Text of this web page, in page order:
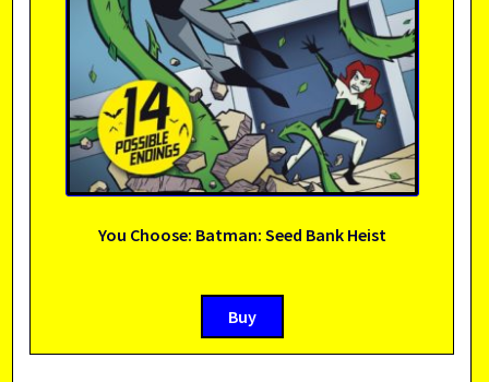
You Choose: Batman: Seed Bank Heist
Buy